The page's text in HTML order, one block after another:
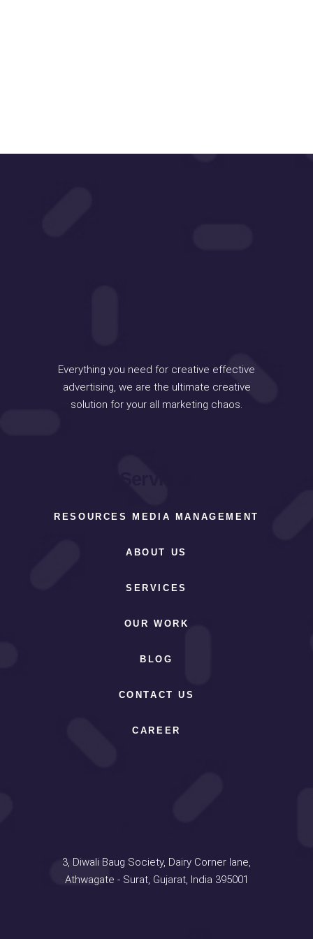
Everything you need for creative effective
advertising, we are the ultimate creative
solution for your all marketing chaos.
RESOURCES MEDIA MANAGEMENT
ABOUT US
SERVICES
OUR WORK
BLOG
CONTACT US
CAREER
3, Diwali Baug Society, Dairy Corner lane,
Athwagate - Surat, Gujarat, India 395001